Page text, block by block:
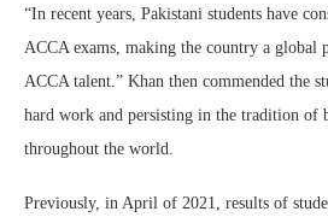
“In recent years, Pakistani students have
ACCA exams, making the country a global
ACCA talent.” Khan then commended the
hard work and persisting in the tradition of
throughout the world.
Previously, in April of 2021, results of